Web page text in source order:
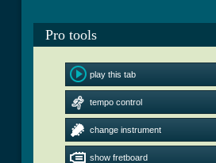
Pro tools
play this tab
tempo control
change instrument
show fretboard